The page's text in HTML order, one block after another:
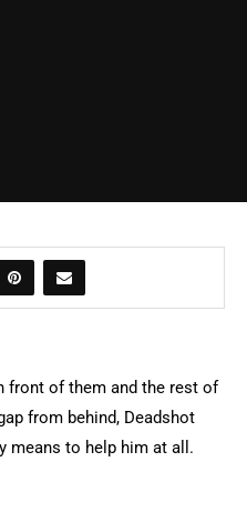
front of them and the rest of
from behind, Deadshot
means to help him at all.